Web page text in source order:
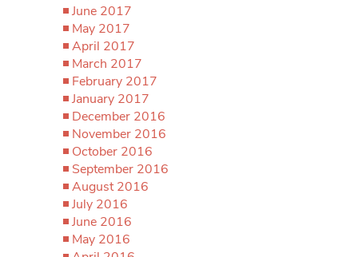
June 2017
May 2017
April 2017
March 2017
February 2017
January 2017
December 2016
November 2016
October 2016
September 2016
August 2016
July 2016
June 2016
May 2016